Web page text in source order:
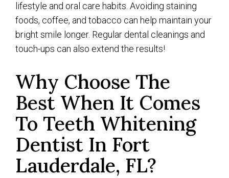
lifestyle and oral care habits. Avoiding staining
foods, coffee, and tobacco can help maintain your
bright smile longer. Regular dental cleanings and
touch-ups can also extend the results!
Why Choose The
Best When It Comes
To Teeth Whitening
Dentist In Fort
Lauderdale, FL?